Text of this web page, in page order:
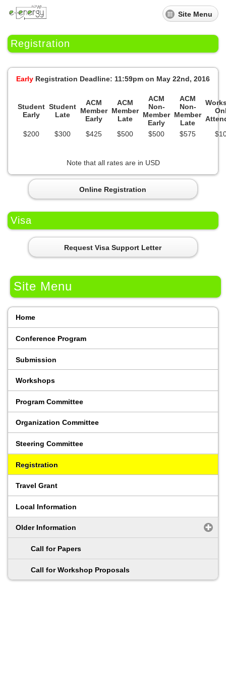
Site Menu
Registration
Early Registration Deadline: 11:59pm on May 22nd, 2016
Student
Early
Student
Late
ACM
Member
Early
ACM
Member
Late
ACM
Non-
Member
Early
ACM
Non-
Member
Late
$200
$300 $425 $500 $500 $575
Note that all rates are in USD
Online Registration
Visa
Request Visa Support Letter
Site Menu
Home
Conference Program
Submission
Workshops
Program Committee
Organization Committee
Steering Committee
Registration
Travel Grant
Local Information
Older Information
Call for Papers
Call for Workshop Proposals